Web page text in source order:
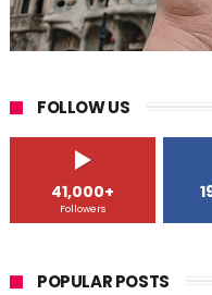
FOLLOW US
41,000+
Followers
POPULAR POSTS